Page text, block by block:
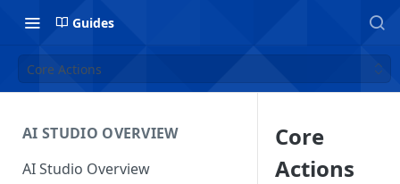
Guides
Core Actions
AI STUDIO OVERVIEW
AI Studio Overview
Core
Actions